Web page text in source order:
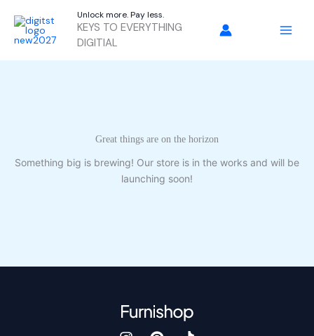
content
Unlock more. Pay less.
KEYS TO EVERYTHING
DIGITIAL
Great things are on the horizon
Something big is brewing! Our store is in the works and will be
launching soon!